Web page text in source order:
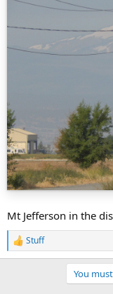
Mt Jefferson in the
R
e
Stuff
You